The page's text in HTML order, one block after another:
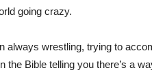
going crazy.
always wrestling, trying to
Bible telling you there’s a